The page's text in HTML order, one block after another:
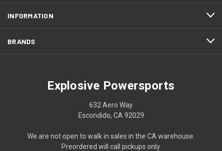
INFORMATION
BRANDS
Explosive Powersports
632 Aero Way
Escondido, CA 92029
We are not open to walk in sales in the CA warehouse.
Preordered will call pickups only.